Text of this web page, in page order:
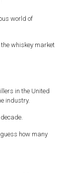
world of
whiskey market
in the United
industry.
how many